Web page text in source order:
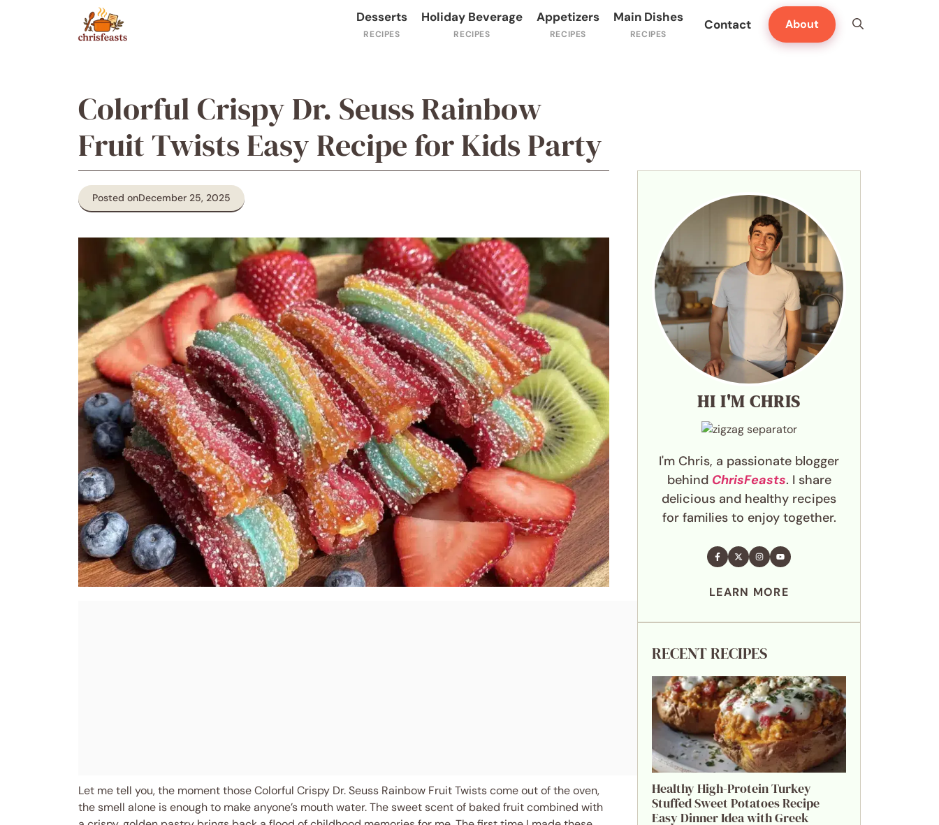
Desserts Holiday Beverage Appetizers Main Dishes Contact About
Colorful Crispy Dr. Seuss Rainbow
Fruit Twists Easy Recipe for Kids Party
Posted onDecember 25, 2025
Let me tell you, the moment those Colorful Crispy Dr. Seuss Rainbow Fruit Twists come out of the oven,
the smell alone is enough to make anyone’s mouth water. The sweet scent of baked fruit combined with
HI I'M CHRIS
I'm Chris, a passionate blogger
behind ChrisFeasts. I share
delicious and healthy recipes
for families to enjoy together.
LEARN MORE
RECENT RECIPES
Healthy High-Protein Turkey
Stuffed Sweet Potatoes Recipe
Easy Dinner Idea with Greek